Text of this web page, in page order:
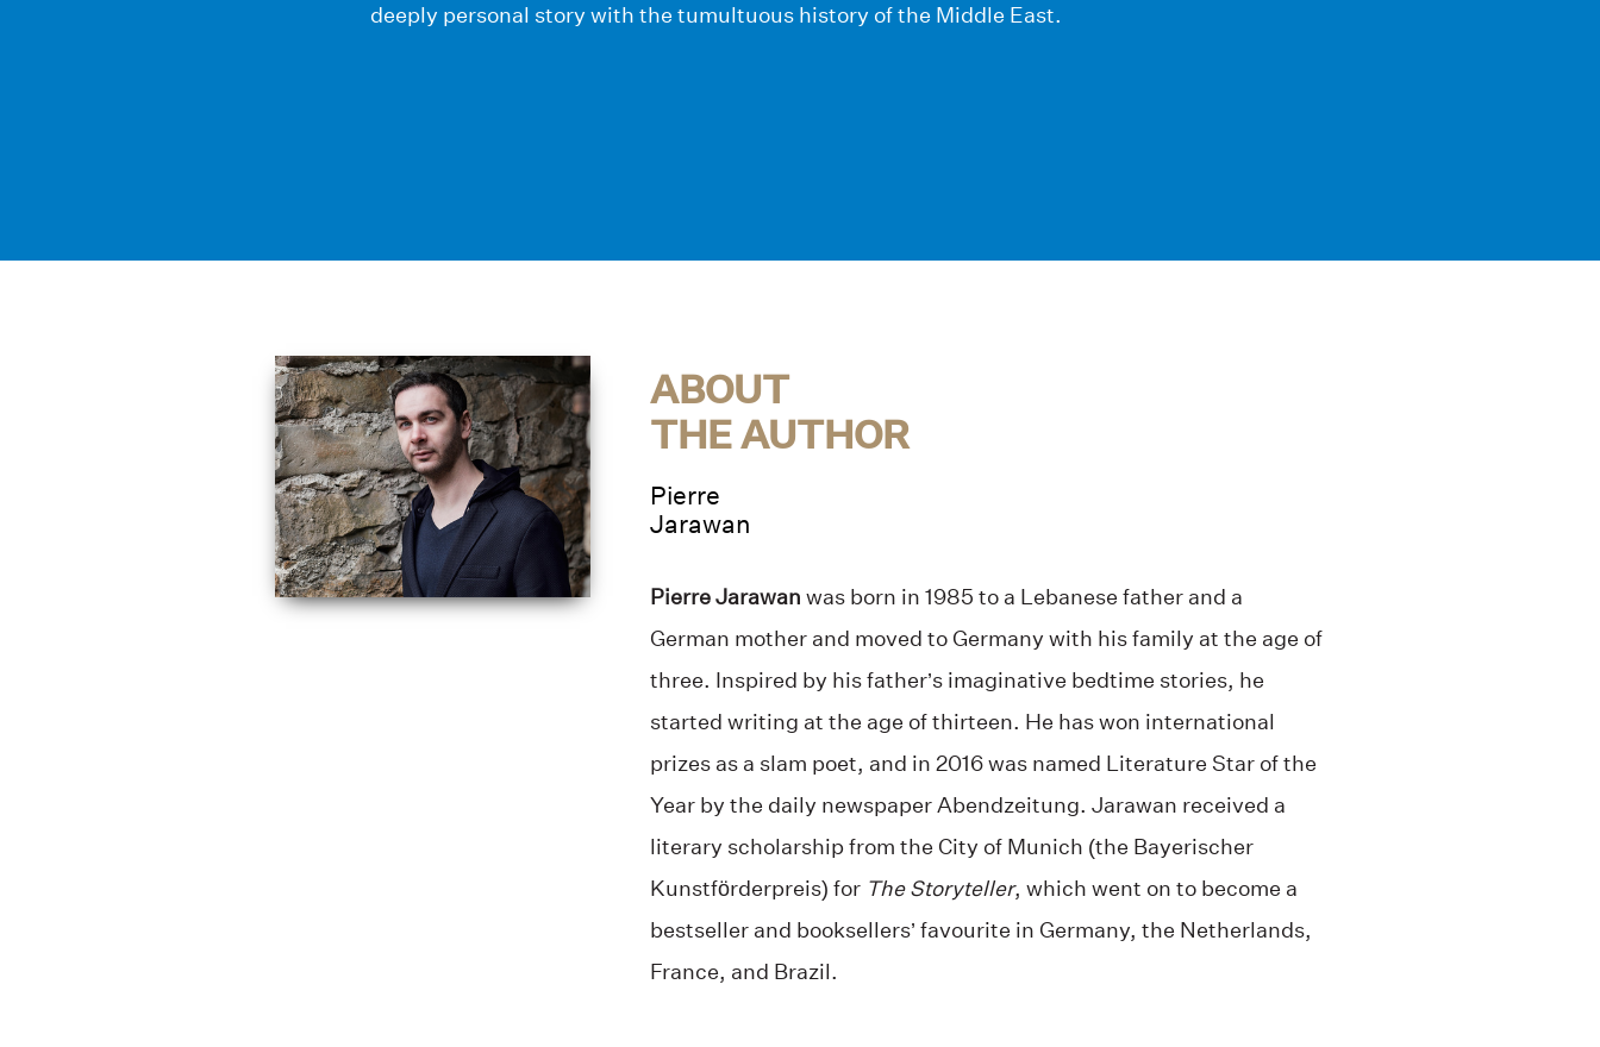
deeply personal story with the tumultuous history of the Middle East.
ABOUT
THE AUTHOR
Pierre
Jarawan
Pierre Jarawan was born in 1985 to a Lebanese father and a
German mother and moved to Germany with his family at the age of
three. Inspired by his father’s imaginative bedtime stories, he
started writing at the age of thirteen. He has won international
prizes as a slam poet, and in 2016 was named Literature Star of the
Year by the daily newspaper Abendzeitung. Jarawan received a
literary scholarship from the City of Munich (the Bayerischer
Kunstförderpreis) for The Storyteller, which went on to become a
bestseller and booksellers’ favourite in Germany, the Netherlands,
France, and Brazil.